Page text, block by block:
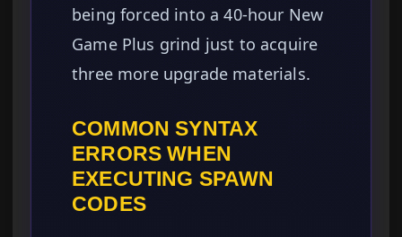
being forced into a 40-hour New
Game Plus grind just to acquire
three more upgrade materials.
COMMON SYNTAX
ERRORS WHEN
EXECUTING SPAWN
CODES